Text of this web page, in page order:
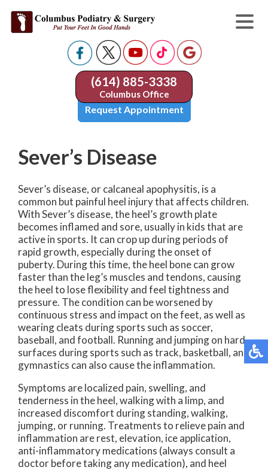
(614) 885-3338
Columbus Office
Request Appointment
Sever’s Disease
Sever’s disease, or calcaneal apophysitis, is a
common but painful heel injury that affects children.
With Sever’s disease, the heel’s growth plate
becomes inflamed and sore, usually in kids that are
active in sports. It can crop up during periods of
rapid growth, especially during the onset of
puberty. During this time, the heel bone can grow
faster than the leg’s muscles and tendons, causing
the heel to lose flexibility and feel tightness and
pressure. The condition can be worsened by
continuous stress and impact on the feet, as well as
wearing cleats during sports such as soccer,
baseball, and football. Running and jumping on hard
surfaces during sports such as track, basketball, and
gymnastics can also cause the inflammation.
Symptoms are localized pain, swelling, and
tenderness in the heel, walking with a limp, and
increased discomfort during standing, walking,
jumping, or running. Treatments to relieve pain and
inflammation are rest, elevation, ice application,
anti-inflammatory medications (always consult a
doctor before taking any medication), and heel